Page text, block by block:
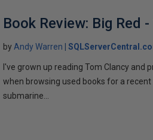
Book Review: Big Red
by Andy Warren
I've grown up reading Tom Clancy and
when browsing used books for a
submarine...